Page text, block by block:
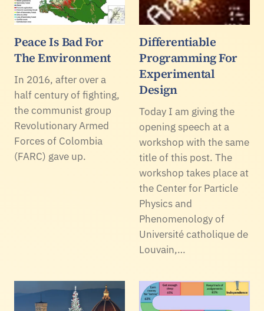
Peace Is Bad For
The Environment
In 2016, after over a
half century of fighting,
the communist group
Revolutionary Armed
Forces of Colombia
(FARC) gave up.
Differentiable
Programming For
Experimental
Design
Today I am giving the
opening speech at a
workshop with the same
title of this post. The
workshop takes place at
the Center for Particle
Physics and
Phenomenology of
Université catholique de
Louvain,…